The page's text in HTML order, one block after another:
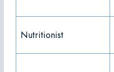
Nutritionist